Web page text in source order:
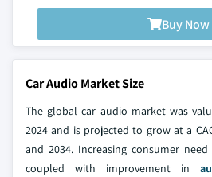
Buy Now
Car Audio Market Size
The global car audio market was
2024 and is projected to grow at a
and 2034. Increasing consumer
coupled with improvement in